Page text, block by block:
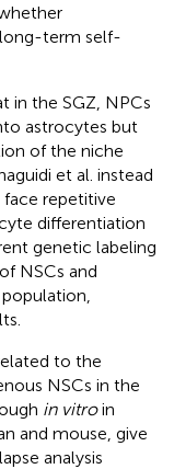
term self-
in the SGZ, NPCs
astrocytes but
of the niche
et al. instead
face repetitive
differentiation
genetic labeling
NSCs and
to the
NSCs in the
in vitroin
and mouse, give
analysis